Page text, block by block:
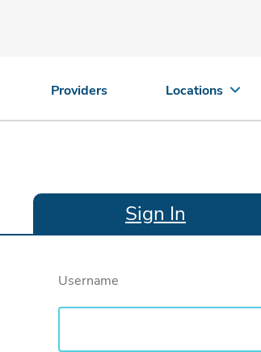
Providers Locations
Sign In
Username